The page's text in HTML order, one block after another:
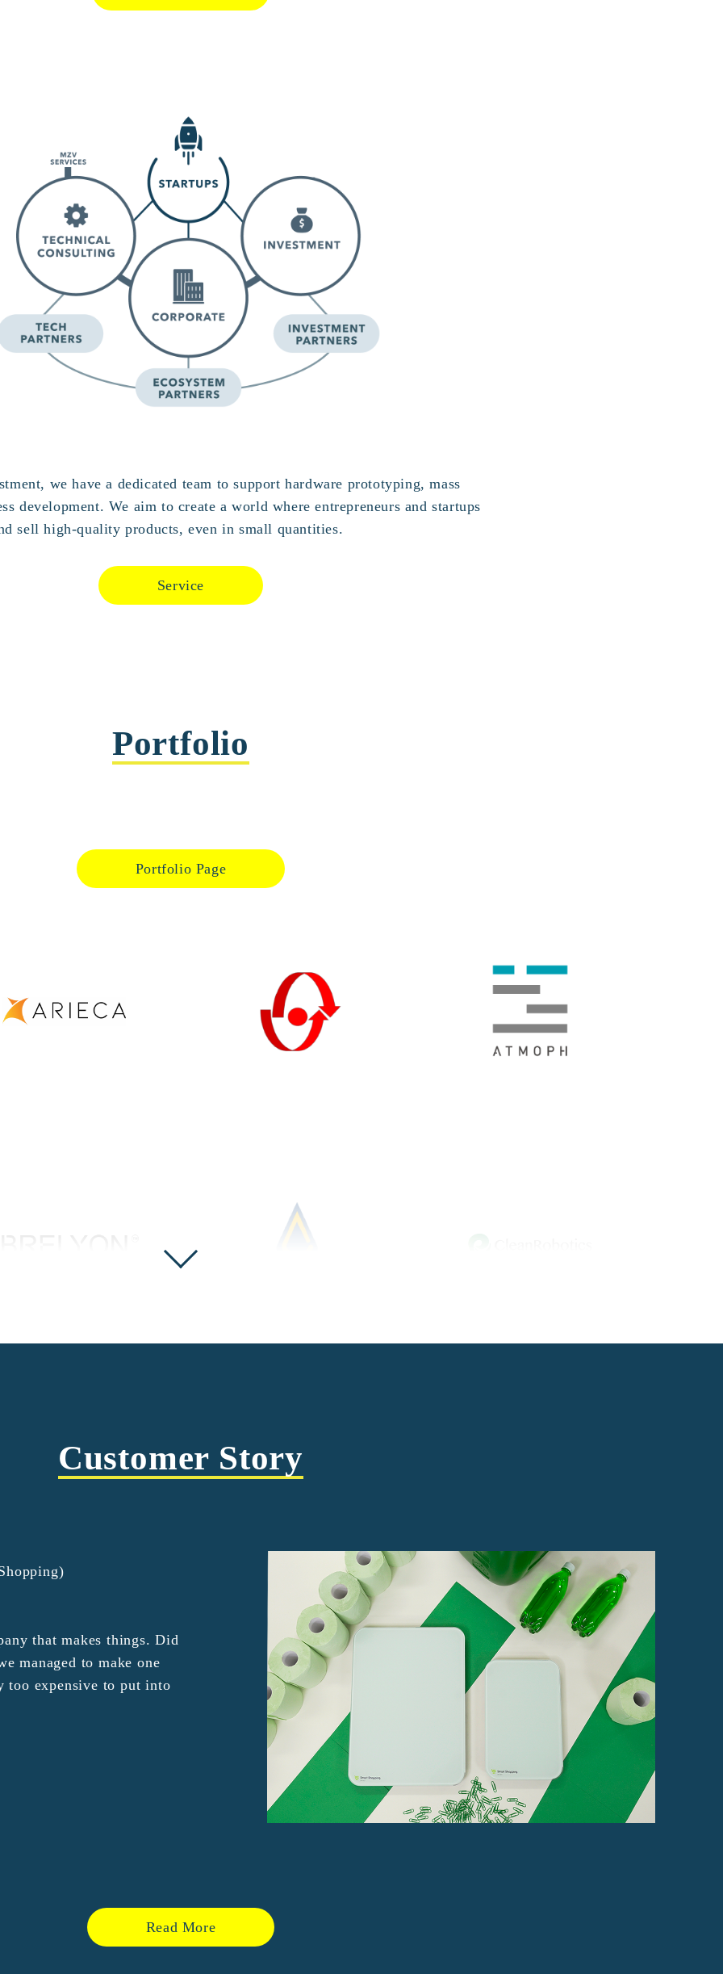
we have a dedicated team to support hardware prototyping, mass
development. We aim to create a world where entrepreneurs and startups
sell high-quality products, even in small quantities.
Service
Portfolio
Portfolio Page
Customer Story
that makes things. Did
managed to make one
too expensive to put into
Read More